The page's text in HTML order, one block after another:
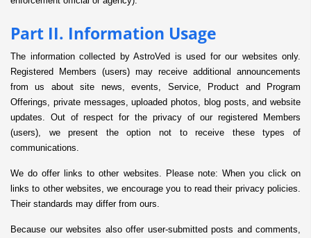
Part II. Information Usage
The information collected by AstroVed is used for our websites only.
Registered Members (users) may receive additional announcements
from us about site news, events, Service, Product and Program
Offerings, private messages, uploaded photos, blog posts, and website
updates. Out of respect for the privacy of our registered Members
(users), we present the option not to receive these types of
communications.
We do offer links to other websites. Please note: When you click on
links to other websites, we encourage you to read their privacy policies.
Their standards may differ from ours.
Because our websites also offer user-submitted posts and comments,